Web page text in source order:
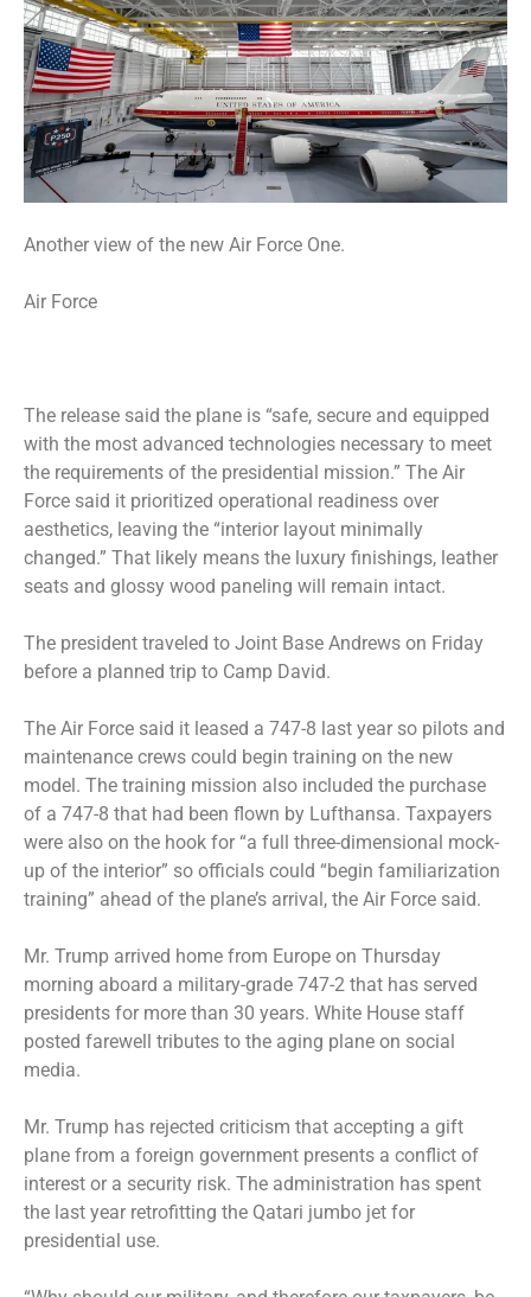
Another view of the new Air Force One.
Air Force
The release said the plane is “safe, secure and equipped
with the most advanced technologies necessary to meet
the requirements of the presidential mission.” The Air
Force said it prioritized operational readiness over
aesthetics, leaving the “interior layout minimally
changed.” That likely means the luxury finishings, leather
seats and glossy wood paneling will remain intact.
The president traveled to Joint Base Andrews on Friday
before a planned trip to Camp David.
The Air Force said it leased a 747-8 last year so pilots and
maintenance crews could begin training on the new
model. The training mission also included the purchase
of a 747-8 that had been flown by Lufthansa. Taxpayers
were also on the hook for “a full three-dimensional mock-
up of the interior” so officials could “begin familiarization
training” ahead of the plane’s arrival, the Air Force said.
Mr. Trump arrived home from Europe on Thursday
morning aboard a military-grade 747-2 that has served
presidents for more than 30 years. White House staff
posted farewell tributes to the aging plane on social
media.
Mr. Trump has rejected criticism that accepting a gift
plane from a foreign government presents a conflict of
interest or a security risk. The administration has spent
the last year retrofitting the Qatari jumbo jet for
presidential use.